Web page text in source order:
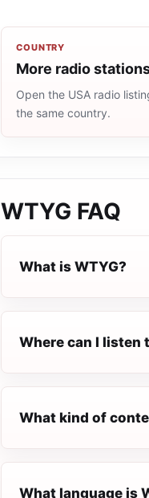
COUNTRY
More radio
Open the USA radio
the same country.
WTYG FAQ
What is WTYG?
Where can I listen
What kind of
What language is